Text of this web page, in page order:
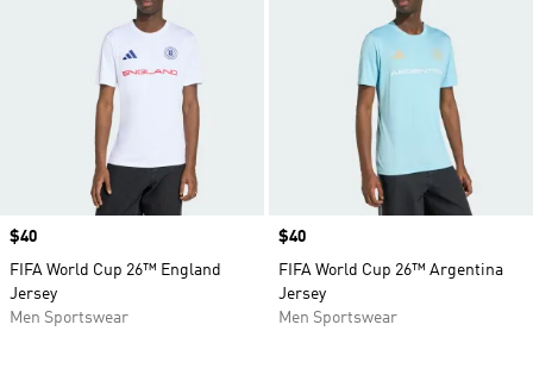
Price
$40
FIFA World Cup 26™ England
Jersey
Men Sportswear
Price
$40
FIFA World Cup 26™ Argentina
Jersey
Men Sportswear